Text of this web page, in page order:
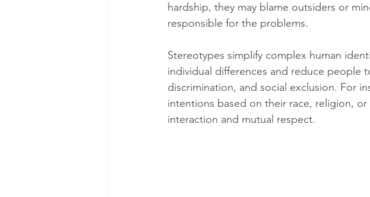
hardship, they may blame outsiders or
responsible for the problems.
Stereotypes simplify complex human
individual differences and reduce people
discrimination, and social exclusion. For
intentions based on their race, religion,
interaction and mutual respect.